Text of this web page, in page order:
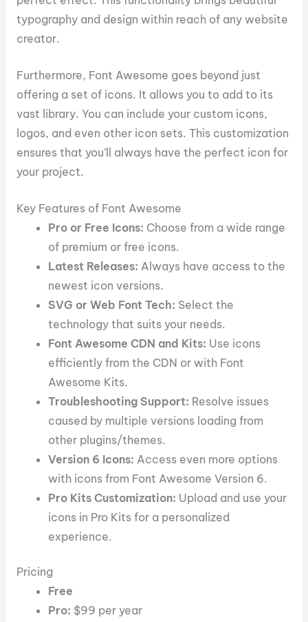
typography and design within reach of any website
creator.
Furthermore, Font Awesome goes beyond just
offering a set of icons. It allows you to add to its
vast library. You can include your custom icons,
logos, and even other icon sets. This customization
ensures that you’ll always have the perfect icon for
your project.
Key Features of Font Awesome
Pro or Free Icons: Choose from a wide range
of premium or free icons.
Latest Releases: Always have access to the
newest icon versions.
SVG or Web Font Tech: Select the
technology that suits your needs.
Font Awesome CDN and Kits: Use icons
efficiently from the CDN or with Font
Awesome Kits.
Troubleshooting Support: Resolve issues
caused by multiple versions loading from
other plugins/themes.
Version 6 Icons: Access even more options
with icons from Font Awesome Version 6.
Pro Kits Customization: Upload and use your
icons in Pro Kits for a personalized
experience.
Pricing
Free
Pro: $99 per year